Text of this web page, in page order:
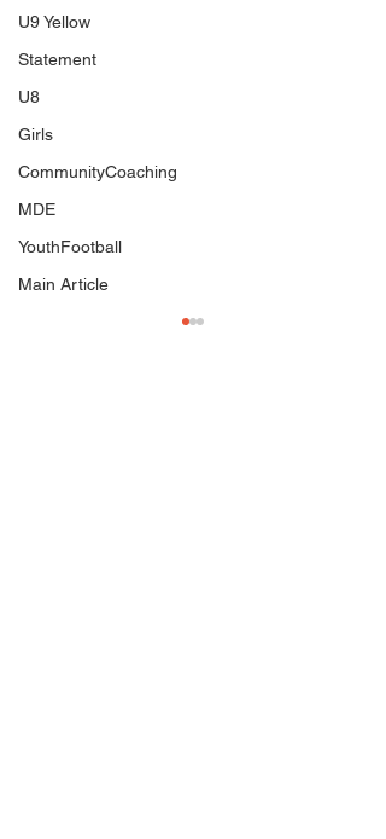
U9 Yellow
Statement
U8
Girls
CommunityCoaching
MDE
YouthFootball
Main Article